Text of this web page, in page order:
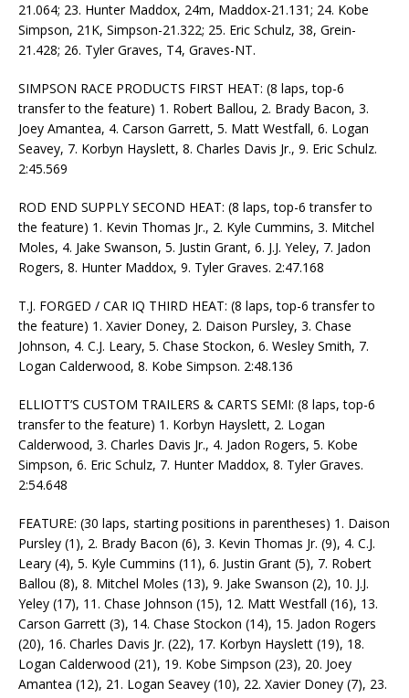
21.064; 23. Hunter Maddox, 24m, Maddox-21.131; 24. Kobe
Simpson, 21K, Simpson-21.322; 25. Eric Schulz, 38, Grein-
21.428; 26. Tyler Graves, T4, Graves-NT.
SIMPSON RACE PRODUCTS FIRST HEAT: (8 laps, top-6
transfer to the feature) 1. Robert Ballou, 2. Brady Bacon, 3.
Joey Amantea, 4. Carson Garrett, 5. Matt Westfall, 6. Logan
Seavey, 7. Korbyn Hayslett, 8. Charles Davis Jr., 9. Eric Schulz.
2:45.569
ROD END SUPPLY SECOND HEAT: (8 laps, top-6 transfer to
the feature) 1. Kevin Thomas Jr., 2. Kyle Cummins, 3. Mitchel
Moles, 4. Jake Swanson, 5. Justin Grant, 6. J.J. Yeley, 7. Jadon
Rogers, 8. Hunter Maddox, 9. Tyler Graves. 2:47.168
T.J. FORGED / CAR IQ THIRD HEAT: (8 laps, top-6 transfer to
the feature) 1. Xavier Doney, 2. Daison Pursley, 3. Chase
Johnson, 4. C.J. Leary, 5. Chase Stockon, 6. Wesley Smith, 7.
Logan Calderwood, 8. Kobe Simpson. 2:48.136
ELLIOTT’S CUSTOM TRAILERS & CARTS SEMI: (8 laps, top-6
transfer to the feature) 1. Korbyn Hayslett, 2. Logan
Calderwood, 3. Charles Davis Jr., 4. Jadon Rogers, 5. Kobe
Simpson, 6. Eric Schulz, 7. Hunter Maddox, 8. Tyler Graves.
2:54.648
FEATURE: (30 laps, starting positions in parentheses) 1. Daison
Pursley (1), 2. Brady Bacon (6), 3. Kevin Thomas Jr. (9), 4. C.J.
Leary (4), 5. Kyle Cummins (11), 6. Justin Grant (5), 7. Robert
Ballou (8), 8. Mitchel Moles (13), 9. Jake Swanson (2), 10. J.J.
Yeley (17), 11. Chase Johnson (15), 12. Matt Westfall (16), 13.
Carson Garrett (3), 14. Chase Stockon (14), 15. Jadon Rogers
(20), 16. Charles Davis Jr. (22), 17. Korbyn Hayslett (19), 18.
Logan Calderwood (21), 19. Kobe Simpson (23), 20. Joey
Amantea (12), 21. Logan Seavey (10), 22. Xavier Doney (7), 23.